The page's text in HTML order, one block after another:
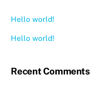
Hello world!
Hello world!
Recent Comments